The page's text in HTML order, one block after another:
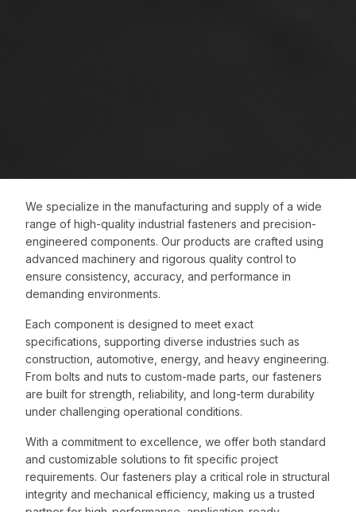
We specialize in the manufacturing and supply of a wide
range of high-quality industrial fasteners and precision-
engineered components. Our products are crafted using
advanced machinery and rigorous quality control to
ensure consistency, accuracy, and performance in
demanding environments.
Each component is designed to meet exact
specifications, supporting diverse industries such as
construction, automotive, energy, and heavy engineering.
From bolts and nuts to custom-made parts, our fasteners
are built for strength, reliability, and long-term durability
under challenging operational conditions.
With a commitment to excellence, we offer both standard
and customizable solutions to fit specific project
requirements. Our fasteners play a critical role in structural
integrity and mechanical efficiency, making us a trusted